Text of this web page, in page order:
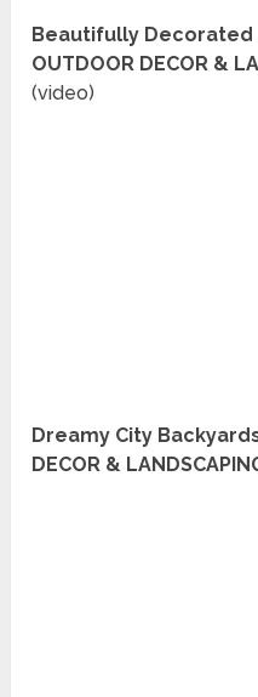
Beautifully Decorated
OUTDOOR DECOR &
(video)
Dreamy City
DECOR &